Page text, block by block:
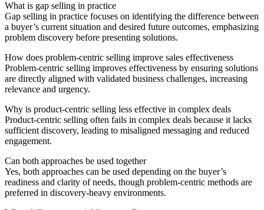
What is gap selling in practice
Gap selling in practice focuses on identifying the difference between
a buyer’s current situation and desired future outcomes, emphasizing
problem discovery before presenting solutions.
How does problem-centric selling improve sales effectiveness
Problem-centric selling improves effectiveness by ensuring solutions
are directly aligned with validated business challenges, increasing
relevance and urgency.
Why is product-centric selling less effective in complex deals
Product-centric selling often fails in complex deals because it lacks
sufficient discovery, leading to misaligned messaging and reduced
engagement.
Can both approaches be used together
Yes, both approaches can be used depending on the buyer’s
readiness and clarity of needs, though problem-centric methods are
preferred in discovery-heavy environments.